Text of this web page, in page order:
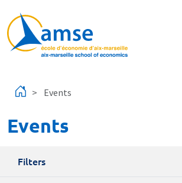
Events
Events
Filters